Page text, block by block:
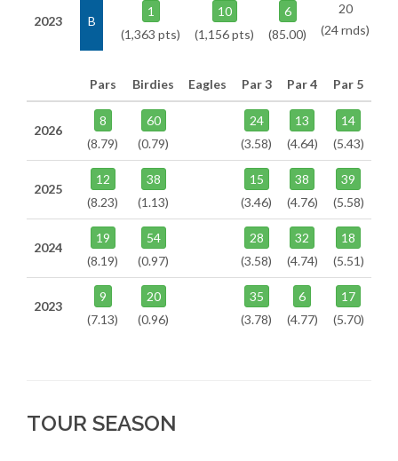
2023 B
1
(1,363 pts)
10
(1,156 pts)
6
(85.00)
20
(24 rnds)
Pars Birdies Eagles Par 3 Par 4 Par 5
2026
8
(8.79)
60
(0.79)
24
(3.58)
13
(4.64)
14
(5.43)
2025
12
(8.23)
38
(1.13)
15
(3.46)
38
(4.76)
39
(5.58)
2024
19
(8.19)
54
(0.97)
28
(3.58)
32
(4.74)
18
(5.51)
2023
9
(7.13)
20
(0.96)
35
(3.78)
6
(4.77)
17
(5.70)
TOUR SEASON